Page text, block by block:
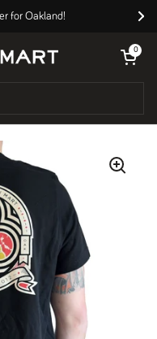
for Oakland!
Open cart
0